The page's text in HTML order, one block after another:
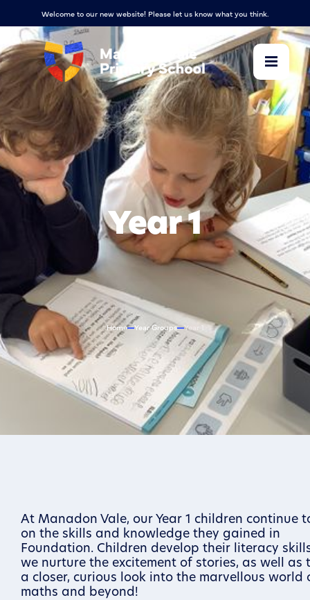
Welcome to our new website! Please let us know what you think.
Year 1
Home Year Groups Year 1
At Manadon Vale, our Year 1 children continue
on the skills and knowledge they gained in
Foundation. Children develop their literacy
we nurture the excitement of stories, as well as
a closer, curious look into the marvellous world
maths and beyond!